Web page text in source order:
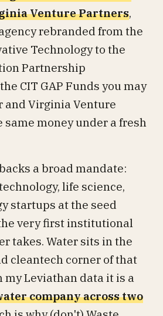
Venture Partners,
rebranded from the
Technology to the
Partnership
CIT GAP Funds you may
and Virginia Venture
same money under a fresh
a broad mandate:
life science,
startups at the seed
very first institutional
takes. Water sits in the
cleantech corner of that
my Leviathan data it is a
company across two